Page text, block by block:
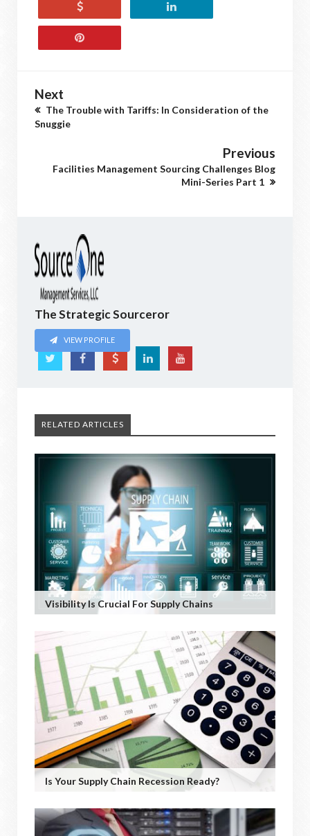
Next
The Trouble with Tariffs: In Consideration of the
Snuggie
Previous
Facilities Management Sourcing Challenges Blog
Mini-Series Part 1
The Strategic Sourceror
VIEW PROFILE
RELATED ARTICLES
Visibility Is Crucial For Supply Chains
Is Your Supply Chain Recession Ready?